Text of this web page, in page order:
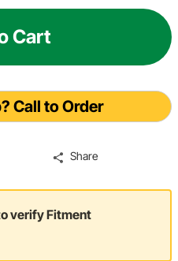
Cart
Call to Order
Share
verify Fitment